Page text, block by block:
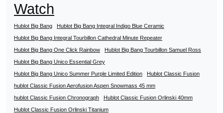
Watch
Hublot Big Bang
Hublot Big Bang Integral Indigo Blue Ceramic
Hublot Big Bang Integral Tourbillon Cathedral Minute Repeater
Hublot Big Bang One Click Rainbow
Hublot Big Bang Tourbillon Samuel Ross
Hublot Big Bang Unico Essential Grey
Hublot Big Bang Unico Summer Purple Limited Edition
Hublot Classic Fusion
hublot Classic Fusion Aerofusion Aspen Snowmass 45 mm
hublot Classic Fusion Chronograph
Hublot Classic Fusion Orlinski 40mm
Hublot Classic Fusion Orlinski Titanium